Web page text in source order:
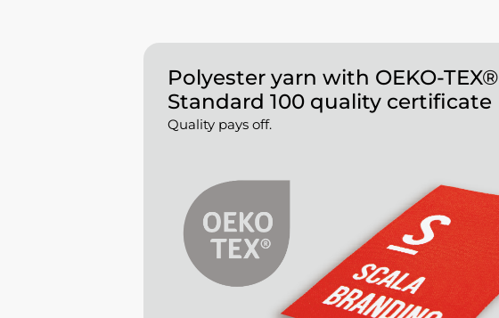
Polyester yarn with OEKO-TEX®
Standard 100 quality certificate
Quality pays off.